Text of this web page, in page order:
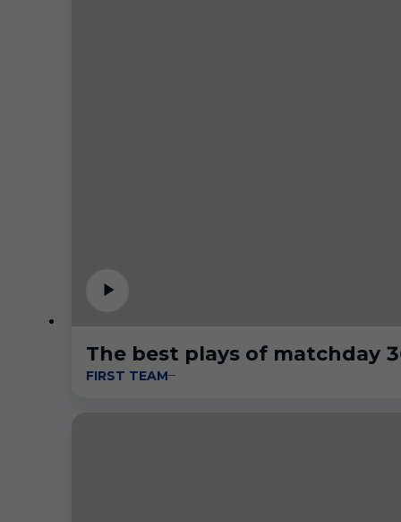
The best plays of matchday
FIRST TEAM